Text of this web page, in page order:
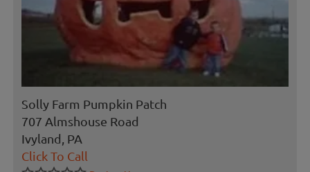
Solly Farm Pumpkin Patch
707 Almshouse Road
Ivyland, PA
Click To Call